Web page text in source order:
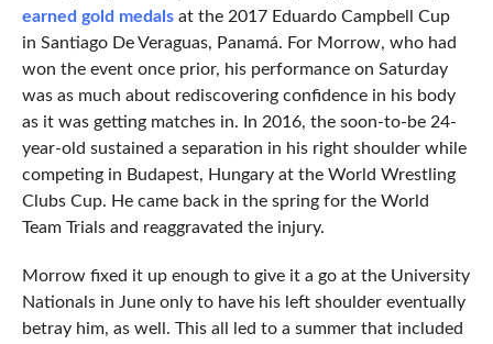
earned gold medalsat the 2017 Eduardo Campbell Cup
in Santiago De Veraguas, Panamá. For Morrow, who had
won the event once prior, his performance on Saturday
was as much about rediscovering confidence in his body
as it was getting matches in. In 2016, the soon-to-be 24-
year-old sustained a separation in his right shoulder while
competing in Budapest, Hungary at the World Wrestling
Clubs Cup. He came back in the spring for the World
Team Trials and reaggravated the injury.
Morrow fixed it up enough to give it a go at the University
Nationals in June only to have his left shoulder eventually
betray him, as well. This all led to a summer that included